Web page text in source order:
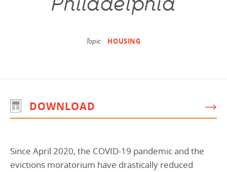
Programs Team
Early Childhood Education
Historically Black College and Universities (HBCU)
Commercial Real Estate
Health
Annual Reports
Publications & Reports
Topic HOUSING
DOWNLOAD
Since April 2020, the COVID-19 pandemic and the
evictions moratorium have drastically reduced